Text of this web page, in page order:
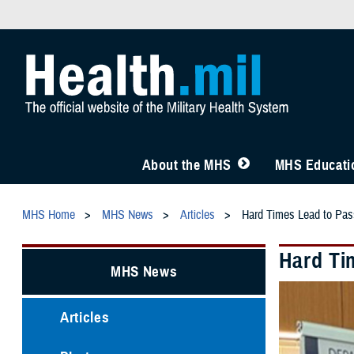
About the MHS MHS
MHS Home MHS News Articles Hard Times Lead to
Hard
MHS News
Articles